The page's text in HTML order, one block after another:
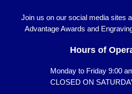
Join us on our social media sites
Advantage Awards and
Hours of
Monday to Friday 9:00
CLOSED ON